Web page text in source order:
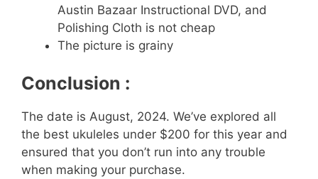
Austin Bazaar Instructional DVD, and
Polishing Cloth is not cheap
The picture is grainy
Conclusion :
The date is August, 2024. We’ve explored all
the best ukuleles under $200 for this year and
ensured that you don’t run into any trouble
when making your purchase.